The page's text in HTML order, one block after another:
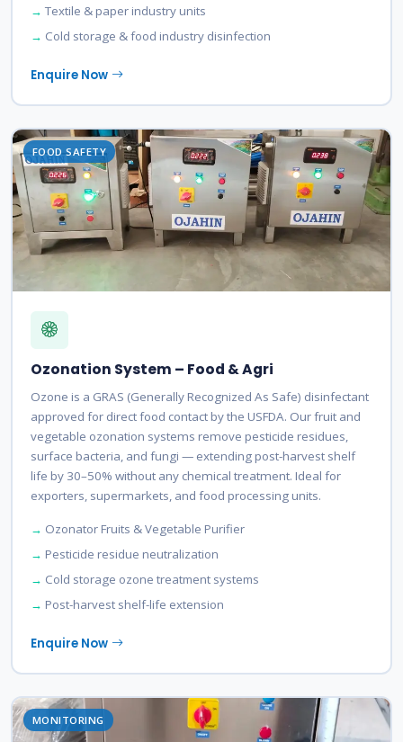
Textile & paper industry units
Cold storage & food industry disinfection
Enquire Now
FOOD SAFETY
Ozonation System – Food & Agri
Ozone is a GRAS (Generally Recognized As Safe) disinfectant
approved for direct food contact by the USFDA. Our fruit and
vegetable ozonation systems remove pesticide residues,
surface bacteria, and fungi — extending post-harvest shelf
life by 30–50% without any chemical treatment. Ideal for
exporters, supermarkets, and food processing units.
Ozonator Fruits & Vegetable Purifier
Pesticide residue neutralization
Cold storage ozone treatment systems
Post-harvest shelf-life extension
Enquire Now
MONITORING